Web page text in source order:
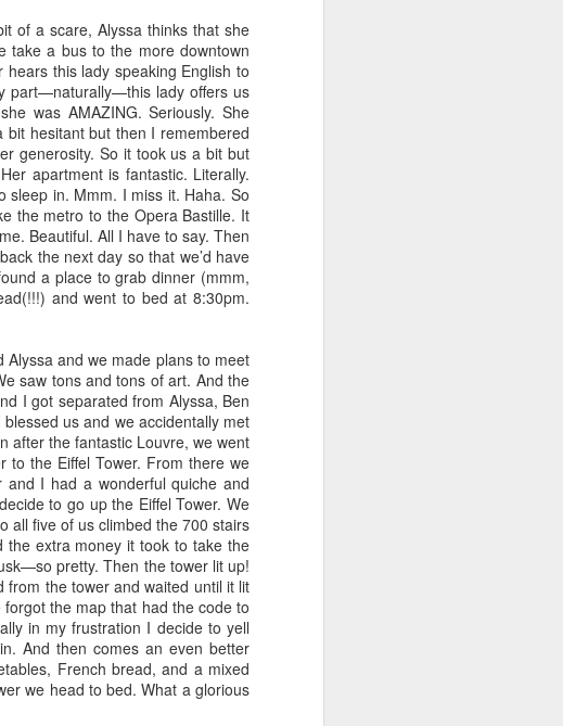
of a scare, Alyssa thinks that she
take a bus to the more downtown
this lady speaking English to
part—naturally—this lady offers us
was AMAZING. Seriously. She
hesitant but then I remembered
generosity. So it took us a bit but
apartment is fantastic. Literally.
sleep in. Mmm. I miss it. Haha. So
the metro to the Opera Bastille. It
Beautiful. All I have to say. Then
the next day so that we’d have
a place to grab dinner (mmm,
and went to bed at 8:30pm.
Alyssa and we made plans to meet
saw tons and tons of art. And the
I got separated from Alyssa, Ben
us and we accidentally met
after the fantastic Louvre, we went
to the Eiffel Tower. From there we
I had a wonderful quiche and
to go up the Eiffel Tower. We
all five of us climbed the 700 stairs
the extra money it took to take the
pretty. Then the tower lit up!
from the tower and waited until it lit
the map that had the code to
in my frustration I decide to yell
And then comes an even better
French bread, and a mixed
we head to bed. What a glorious
but
rooted
right
the
of
OCT
12
Cranky pants
Do you ever just have "one
of those days?" A day
where you wake up and everything
and everyone (mostly your
spouse) just annoys the crap out
of you? Well....today has been
one of those days.
Yeah, I definitely woke up on the
wrong side of the bed today. I am
one prickly pear, haha.